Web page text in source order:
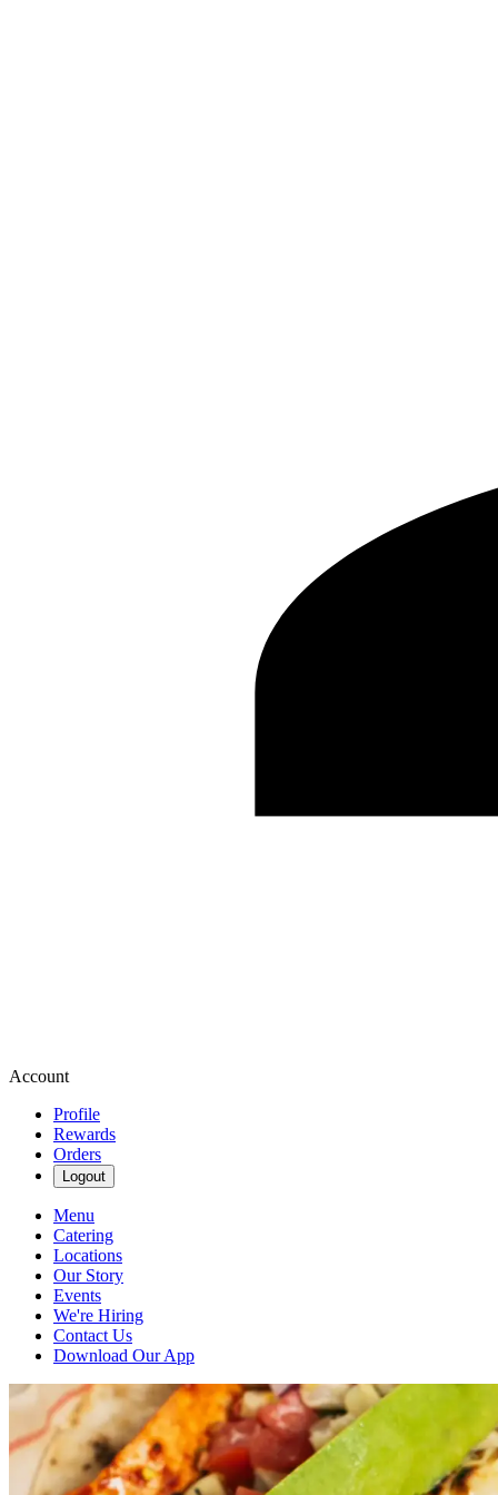
Account
Profile
Rewards
Orders
Logout
Menu
Catering
Locations
Our Story
Events
We're Hiring
Contact Us
Download Our App